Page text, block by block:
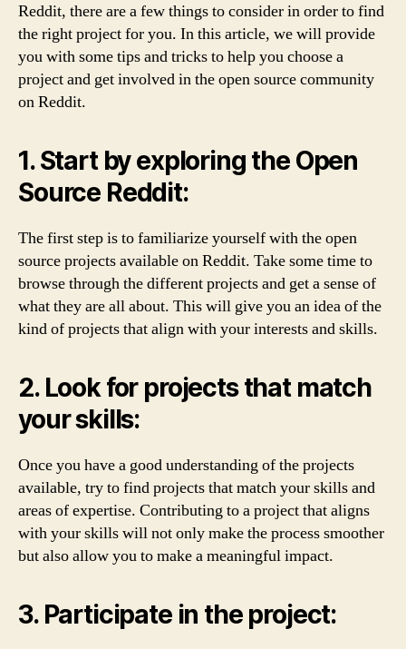
Reddit, there are a few things to consider in order to find
the right project for you. In this article, we will provide
you with some tips and tricks to help you choose a
project and get involved in the open source community
on Reddit.
1. Start by exploring the Open
Source Reddit:
The first step is to familiarize yourself with the open
source projects available on Reddit. Take some time to
browse through the different projects and get a sense of
what they are all about. This will give you an idea of the
kind of projects that align with your interests and skills.
2. Look for projects that match
your skills:
Once you have a good understanding of the projects
available, try to find projects that match your skills and
areas of expertise. Contributing to a project that aligns
with your skills will not only make the process smoother
but also allow you to make a meaningful impact.
3. Participate in the project: